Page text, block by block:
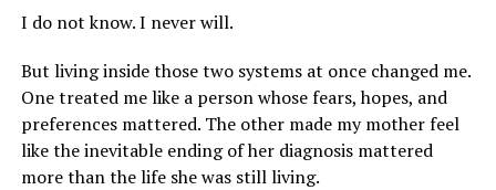
I do not know. I never will.
But living inside those two systems at once changed me.
One treated me like a person whose fears, hopes, and
preferences mattered. The other made my mother feel
like the inevitable ending of her diagnosis mattered
more than the life she was still living.